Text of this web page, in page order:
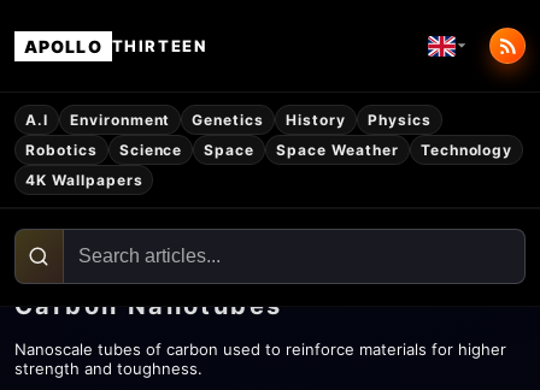
APOLLO THIRTEEN
A.I Environment Genetics History
Physics
Robotics
Science Space Space Weather
Technology
4K Wallpapers
Carbon Nanotubes
Nanoscale tubes of carbon used to reinforce materials for higher
strength and toughness.